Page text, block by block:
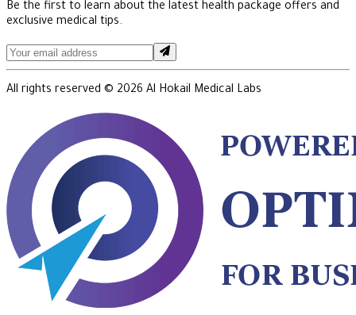
Be the first to learn about the latest health package offers and
exclusive medical tips.
All rights reserved © 2026 Al Hokail Medical Labs